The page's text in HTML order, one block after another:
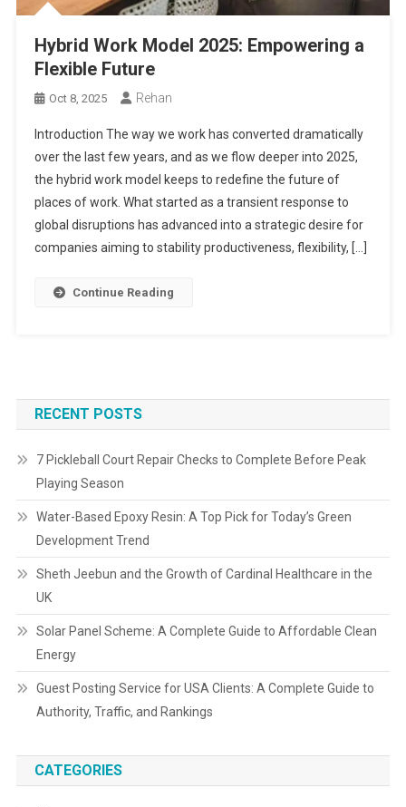
Hybrid Work Model 2025: Empowering a
Flexible Future
Oct 8, 2025 Rehan
Introduction The way we work has converted dramatically
over the last few years, and as we flow deeper into 2025,
the hybrid work model keeps to redefine the future of
places of work. What started as a transient response to
global disruptions has advanced into a strategic desire for
companies aiming to stability productiveness, flexibility, […]
Continue Reading
RECENT POSTS
7 Pickleball Court Repair Checks to Complete Before Peak
Playing Season
Water-Based Epoxy Resin: A Top Pick for Today’s Green
Development Trend
Sheth Jeebun and the Growth of Cardinal Healthcare in the
UK
Solar Panel Scheme: A Complete Guide to Affordable Clean
Energy
Guest Posting Service for USA Clients: A Complete Guide to
Authority, Traffic, and Rankings
CATEGORIES